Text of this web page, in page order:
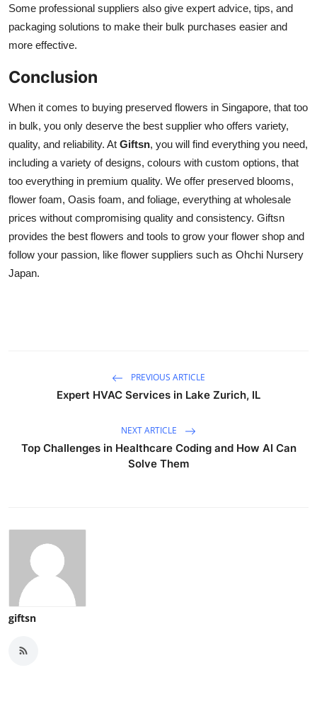
Some professional suppliers also give expert advice, tips, and
packaging solutions to make their bulk purchases easier and
more effective.
Conclusion
When it comes to buying preserved flowers in Singapore, that too
in bulk, you only deserve the best supplier who offers variety,
quality, and reliability. At Giftsn, you will find everything you need,
including a variety of designs, colours with custom options, that
too everything in premium quality. We offer preserved blooms,
flower foam, Oasis foam, and foliage, everything at wholesale
prices without compromising quality and consistency. Giftsn
provides the best flowers and tools to grow your flower shop and
follow your passion, like flower suppliers such as Ohchi Nursery
Japan.
PREVIOUS ARTICLE
Expert HVAC Services in Lake Zurich, IL
NEXT ARTICLE
Top Challenges in Healthcare Coding and How AI Can
Solve Them
giftsn